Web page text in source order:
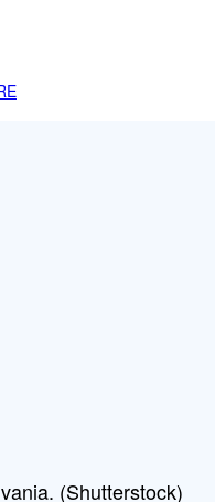
(Shutterstock)